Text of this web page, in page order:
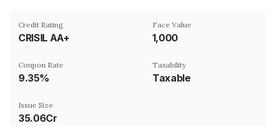
Credit Rating
CRISIL AA+
Face Value
₹1,000
Coupon Rate
9.35%
Taxability
Taxable
Issue Size
35.06Cr